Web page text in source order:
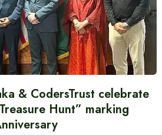
& CodersTrust celebrate
Hunt” marking